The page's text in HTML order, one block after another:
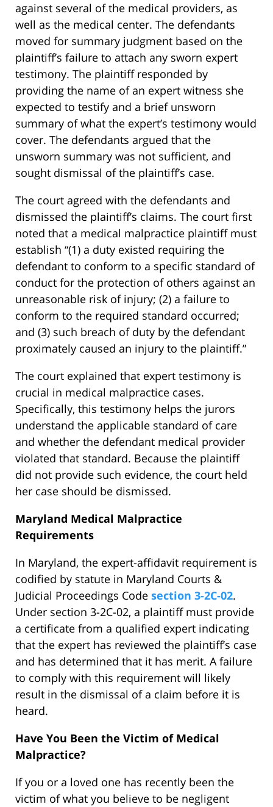
against several of the medical providers, as
well as the medical center. The defendants
moved for summary judgment based on the
plaintiff’s failure to attach any sworn expert
testimony. The plaintiff responded by
providing the name of an expert witness she
expected to testify and a brief unsworn
summary of what the expert’s testimony would
cover. The defendants argued that the
unsworn summary was not sufficient, and
sought dismissal of the plaintiff’s case.
The court agreed with the defendants and
dismissed the plaintiff’s claims. The court first
noted that a medical malpractice plaintiff must
establish “(1) a duty existed requiring the
defendant to conform to a specific standard of
conduct for the protection of others against an
unreasonable risk of injury; (2) a failure to
conform to the required standard occurred;
and (3) such breach of duty by the defendant
proximately caused an injury to the plaintiff.”
The court explained that expert testimony is
crucial in medical malpractice cases.
Specifically, this testimony helps the jurors
understand the applicable standard of care
and whether the defendant medical provider
violated that standard. Because the plaintiff
did not provide such evidence, the court held
her case should be dismissed.
Maryland Medical Malpractice
Requirements
In Maryland, the expert-affidavit requirement is
codified by statute in Maryland Courts &
Judicial Proceedings Code section 3-2C-02.
Under section 3-2C-02, a plaintiff must provide
a certificate from a qualified expert indicating
that the expert has reviewed the plaintiff’s case
and has determined that it has merit. A failure
to comply with this requirement will likely
result in the dismissal of a claim before it is
heard.
Have You Been the Victim of Medical
Malpractice?
If you or a loved one has recently been the
victim of what you believe to be negligent